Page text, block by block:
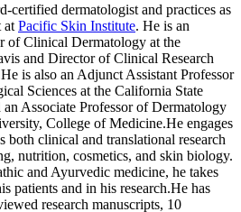
certified dermatologist and practices as
at Pacific Skin Institute. He is an
of Clinical Dermatology at the
and Director of Clinical Research
is also an Adjunct Assistant Professor
Sciences at the California State
Associate Professor of Dermatology
College of Medicine.He engages
both clinical and translational research
nutrition, cosmetics, and skin biology.
and Ayurvedic medicine, he takes
patients and in his research.He has
research manuscripts, 10